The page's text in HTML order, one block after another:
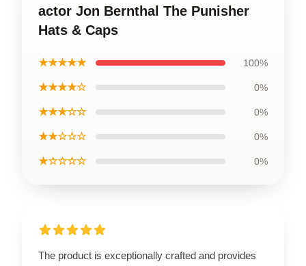
actor Jon Bernthal The Punisher
Hats & Caps
★★★★★ 100%
★★★★☆ 0%
★★★☆☆ 0%
★★☆☆☆ 0%
★☆☆☆☆ 0%
The product is exceptionally crafted and provides